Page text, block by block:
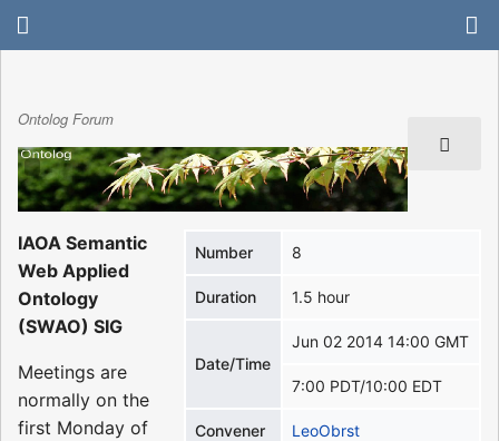
Ontolog Forum
Number 8
Duration 1.5 hour
Date/Time
Jun 02 2014 14:00 GMT
7:00 PDT/10:00 EDT
Convener LeoObrst
IAOA Semantic
Web Applied
Ontology
(SWAO) SIG
Meetings are
normally on the
first Monday of